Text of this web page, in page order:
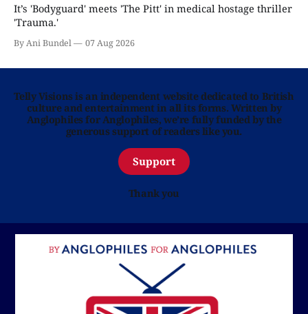
It’s 'Bodyguard' meets 'The Pitt' in medical hostage thriller
'Trauma.'
By Ani Bundel 07 Aug 2026
Telly Visions is an independent website dedicated to British
culture and entertainment in all its forms. Written by
Anglophiles for Anglophiles, we’re fully funded by the
generous support of readers like you.
Support
Thank you